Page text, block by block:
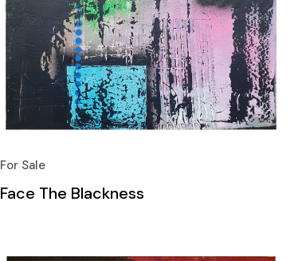
For Sale
Face The Blackness